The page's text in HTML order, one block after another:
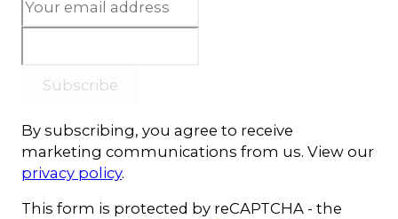
Subscribe
By subscribing, you agree to receive
marketing communications from us. View our
privacy policy.
This form is protected by reCAPTCHA - the